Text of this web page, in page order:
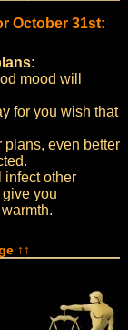
October 31st:
mood will
for you wish that
plans, even better
infect other
you
↑↑